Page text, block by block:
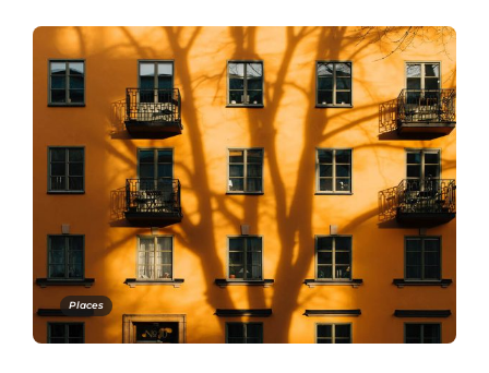
Places